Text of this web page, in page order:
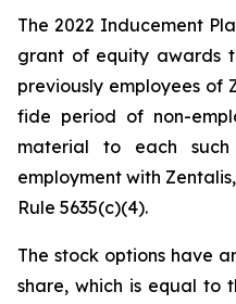
The 2022 Inducement
grant of equity awards
previously employees of
fide period of non-
material to each such
employment with
Rule 5635(c)(4).
The stock options have
share, which is equal to